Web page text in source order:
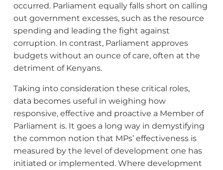
occurred. Parliament equally falls short on calling
out government excesses, such as the resource
spending and leading the fight against
corruption. In contrast, Parliament approves
budgets without an ounce of care, often at the
detriment of Kenyans.
Taking into consideration these critical roles,
data becomes useful in weighing how
responsive, effective and proactive a Member of
Parliament is. It goes a long way in demystifying
the common notion that MPs’ effectiveness is
measured by the level of development one has
initiated or implemented. Where development